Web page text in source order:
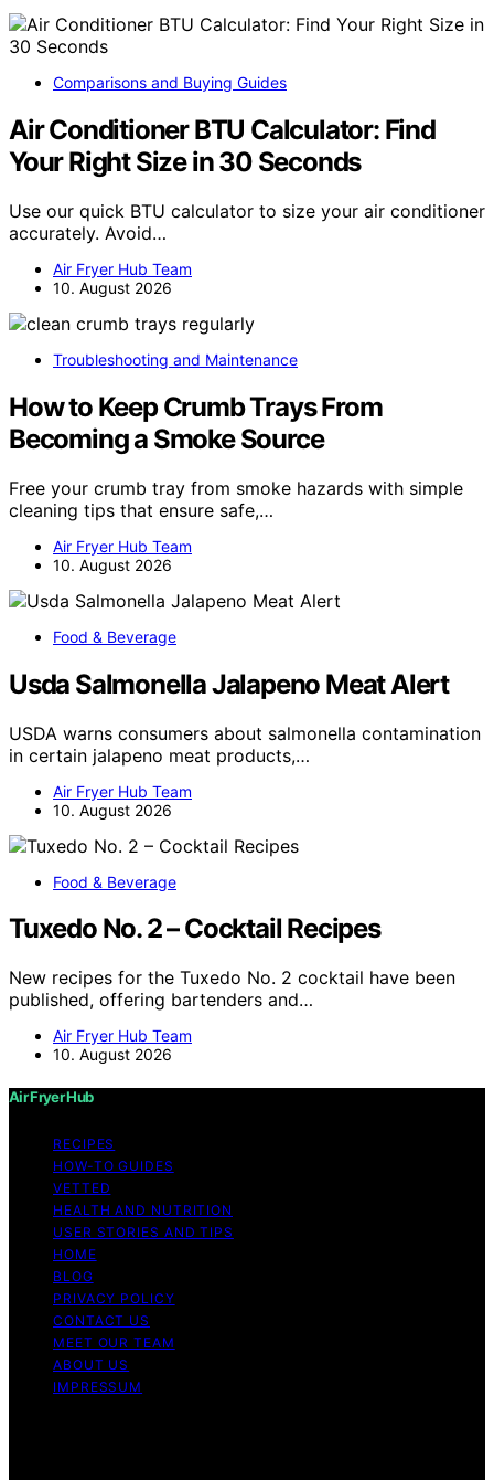
Comparisons and Buying Guides
Air Conditioner BTU Calculator: Find
Your Right Size in 30 Seconds
Use our quick BTU calculator to size your air conditioner
accurately. Avoid…
Air Fryer Hub Team
10. August 2026
Troubleshooting and Maintenance
How to Keep Crumb Trays From
Becoming a Smoke Source
Free your crumb tray from smoke hazards with simple
cleaning tips that ensure safe,…
Air Fryer Hub Team
10. August 2026
Food & Beverage
Usda Salmonella Jalapeno Meat Alert
USDA warns consumers about salmonella contamination
in certain jalapeno meat products,…
Air Fryer Hub Team
10. August 2026
Food & Beverage
Tuxedo No. 2 – Cocktail Recipes
New recipes for the Tuxedo No. 2 cocktail have been
published, offering bartenders and…
Air Fryer Hub Team
10. August 2026
Air Fryer Hub
RECIPES
HOW-TO GUIDES
VETTED
HEALTH AND NUTRITION
USER STORIES AND TIPS
HOME
BLOG
PRIVACY POLICY
CONTACT US
MEET OUR TEAM
ABOUT US
IMPRESSUM